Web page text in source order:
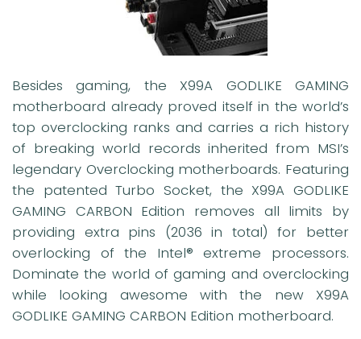
Besides gaming, the X99A GODLIKE GAMING
motherboard already proved itself in the world’s
top overclocking ranks and carries a rich history
of breaking world records inherited from MSI’s
legendary Overclocking motherboards. Featuring
the patented Turbo Socket, the X99A GODLIKE
GAMING CARBON Edition removes all limits by
providing extra pins (2036 in total) for better
overlocking of the Intel® extreme processors.
Dominate the world of gaming and overclocking
while looking awesome with the new X99A
GODLIKE GAMING CARBON Edition motherboard.